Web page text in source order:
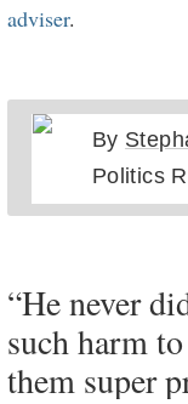
investment so far,
Black residents of
adviser.
“In all the
administration, I
indicated any
director of
2014 —told CNN
prefers him to Mr.
analysts say that
States than was
By
Politics
“He never
such harm
them super